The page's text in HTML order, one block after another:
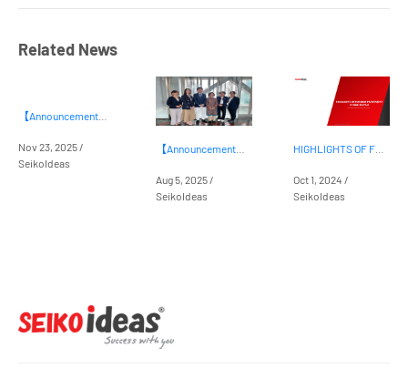
Related News
Nov 23, 2025 /
SeikoIdeas
【Announcement】Press Release on Partnership with People Trees Ltd.
Aug 5, 2025 /
SeikoIdeas
HIGHLIGHTS OF FOREIGN INVESTMENT IN BINH DUONG
Oct 1, 2024 /
SeikoIdeas